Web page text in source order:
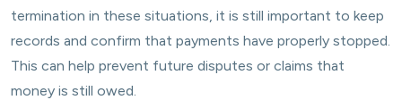
termination in these situations, it is still important to keep
records and confirm that payments have properly stopped.
This can help prevent future disputes or claims that
money is still owed.